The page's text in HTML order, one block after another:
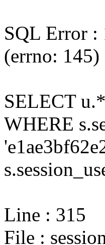
SQL Error :
(errno: 145)
SELECT
WHERE
Line : 315
File :